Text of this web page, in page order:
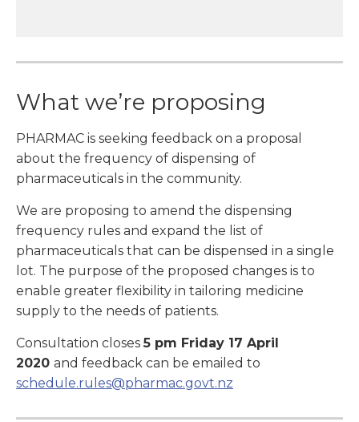
What we’re proposing
PHARMAC is seeking feedback on a proposal
about the frequency of dispensing of
pharmaceuticals in the community.
We are proposing to amend the dispensing
frequency rules and expand the list of
pharmaceuticals that can be dispensed in a single
lot. The purpose of the proposed changes is to
enable greater flexibility in tailoring medicine
supply to the needs of patients.
Consultation closes5 pm Friday 17 April
2020 and feedback can be emailed to
schedule.rules@pharmac.govt.nz